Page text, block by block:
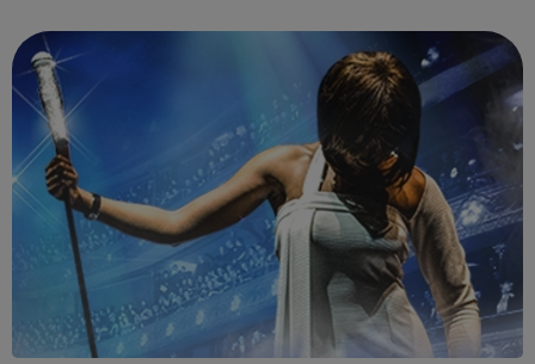
women and couples who decide to ...